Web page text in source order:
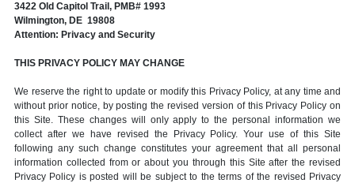
3422 Old Capitol Trail, PMB# 1993
Wilmington, DE 19808
Attention: Privacy and Security
THIS PRIVACY POLICY MAY CHANGE
We reserve the right to update or modify this Privacy Policy, at any time and
without prior notice, by posting the revised version of this Privacy Policy on
this Site. These changes will only apply to the personal information we
collect after we have revised the Privacy Policy. Your use of this Site
following any such change constitutes your agreement that all personal
information collected from or about you through this Site after the revised
Privacy Policy is posted will be subject to the terms of the revised Privacy